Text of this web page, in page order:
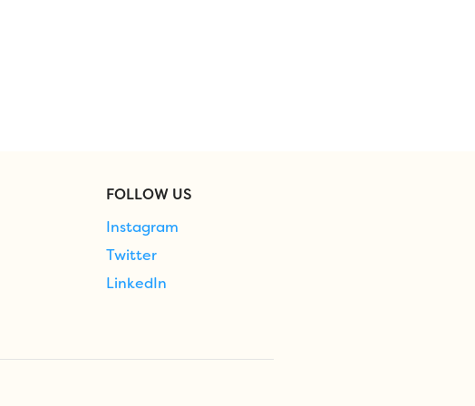
FOLLOW US
Instagram
Twitter
LinkedIn